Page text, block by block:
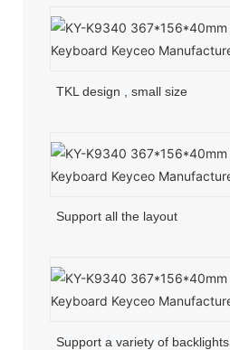
TKL design , small size
Support all the layout
Support a variety of backlights